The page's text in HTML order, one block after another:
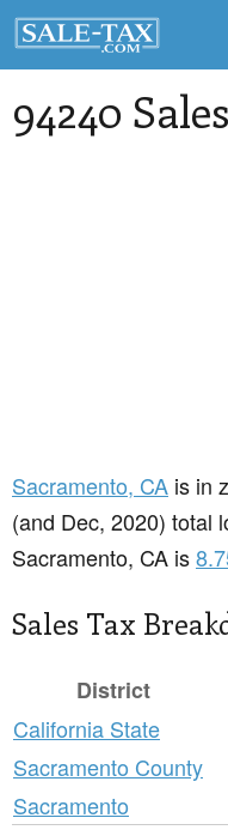
94240
Sacramento, CA is in
(and Dec, 2020) total
Sacramento, CA is
Sales Tax
District
California State
Sacramento County
Sacramento